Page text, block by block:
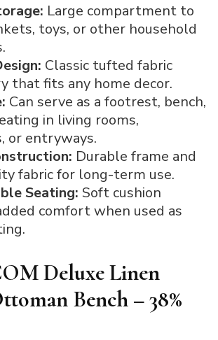
Large compartment to
toys, or other household
Classic tufted fabric
that fits any home decor.
Can serve as a footrest, bench,
in living rooms,
or entryways.
Durable frame and
fabric for long-term use.
Seating: Soft cushion
comfort when used as
Deluxe Linen
Bench – 38%